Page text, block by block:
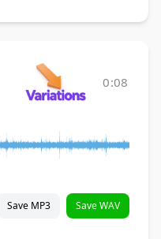
0:08
Save MP3 Save WAV